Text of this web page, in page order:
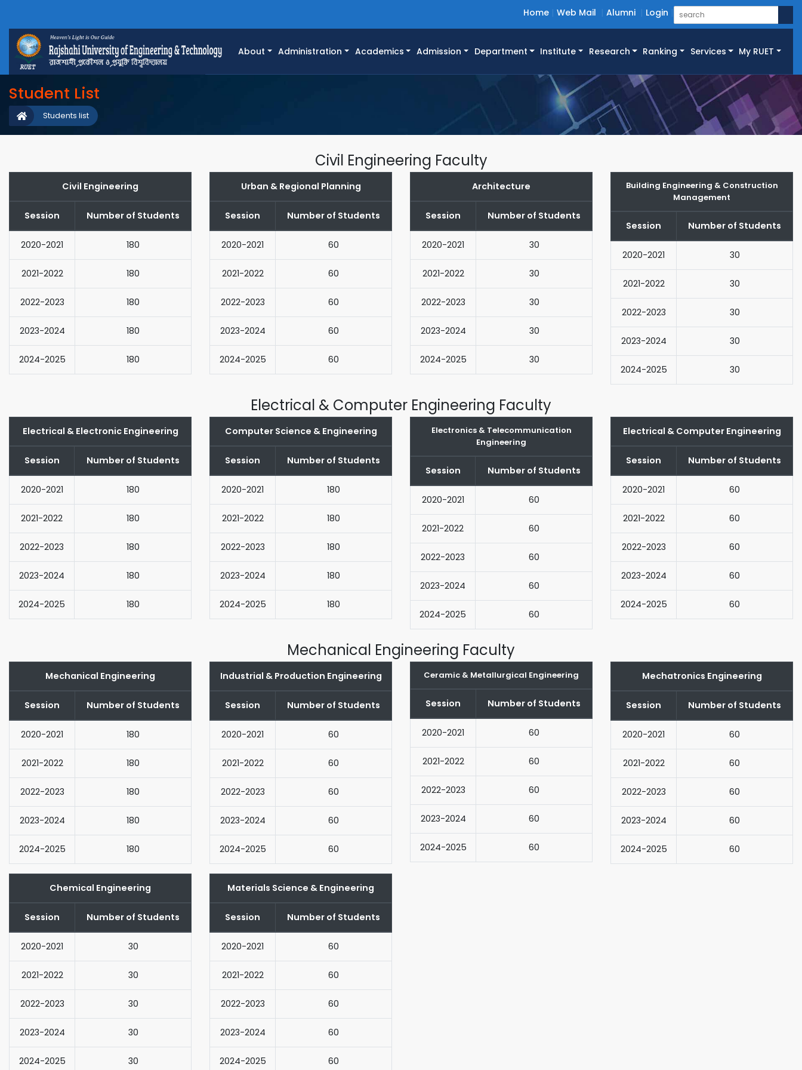
Home Web Mail Alumni Login
About Administration Academics Admission Department Institute Research Ranking Services My RUET
Student List
Students list
Civil Engineering Faculty
Civil Engineering
Session Number of Students
2020-2021 180
2021-2022 180
2022-2023 180
2023-2024 180
2024-2025 180
Urban & Regional Planning
Session Number of Students
2020-2021 60
2021-2022 60
2022-2023 60
2023-2024 60
2024-2025 60
Architecture
Session Number of Students
2020-2021 30
2021-2022 30
2022-2023 30
2023-2024 30
2024-2025 30
Building Engineering & Construction
Management
Session Number of Students
2020-2021 30
2021-2022 30
2022-2023 30
2023-2024 30
2024-2025 30
Electrical & Computer Engineering Faculty
Electrical & Electronic Engineering
Session Number of Students
2020-2021 180
2021-2022 180
2022-2023 180
2023-2024 180
2024-2025 180
Computer Science & Engineering
Session Number of Students
2020-2021 180
2021-2022 180
2022-2023 180
2023-2024 180
2024-2025 180
Electronics & Telecommunication
Engineering
Session Number of Students
2020-2021 60
2021-2022 60
2022-2023 60
2023-2024 60
2024-2025 60
Electrical & Computer Engineering
Session Number of Students
2020-2021 60
2021-2022 60
2022-2023 60
2023-2024 60
2024-2025 60
Mechanical Engineering Faculty
Mechanical Engineering
Session Number of Students
2020-2021 180
2021-2022 180
2022-2023 180
2023-2024 180
2024-2025 180
Industrial & Production Engineering
Session Number of Students
2020-2021 60
2021-2022 60
2022-2023 60
2023-2024 60
2024-2025 60
Ceramic & Metallurgical Engineering
Session Number of Students
2020-2021 60
2021-2022 60
2022-2023 60
2023-2024 60
2024-2025 60
Mechatronics Engineering
Session Number of Students
2020-2021 60
2021-2022 60
2022-2023 60
2023-2024 60
2024-2025 60
Chemical Engineering
Session Number of Students
2020-2021 30
2021-2022 30
2022-2023 30
2023-2024 30
2024-2025 30
Materials Science & Engineering
Session Number of Students
2020-2021 60
2021-2022 60
2022-2023 60
2023-2024 60
2024-2025 60